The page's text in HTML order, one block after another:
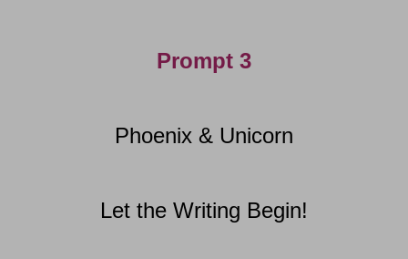
Prompt 3
Phoenix & Unicorn
Let the Writing Begin!